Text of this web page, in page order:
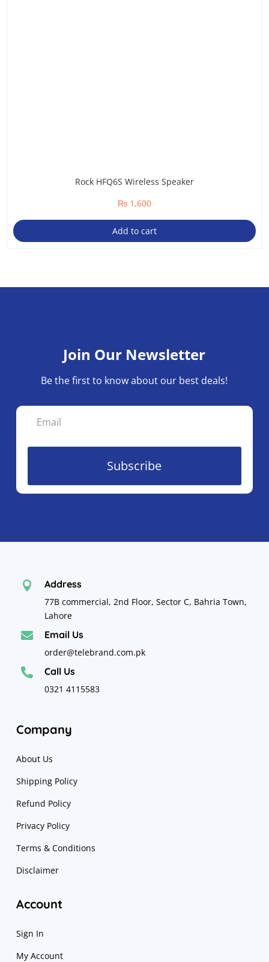
Rock HFQ6S Wireless Speaker
₨ 1,600
Add to cart
Join Our Newsletter
Be the first to know about our best deals!
Subscribe
 Address
77B commercial, 2nd Floor, Sector C, Bahria Town,
Lahore
 Email Us
order@telebrand.com.pk
 Call Us
0321 4115583
Company
About Us
Shipping Policy
Refund Policy
Privacy Policy
Terms & Conditions
Disclaimer
Account
Sign In
My Account